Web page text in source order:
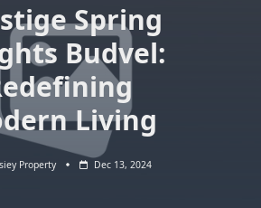
Spring
Budvel:
Living
Property Dec 13, 2024